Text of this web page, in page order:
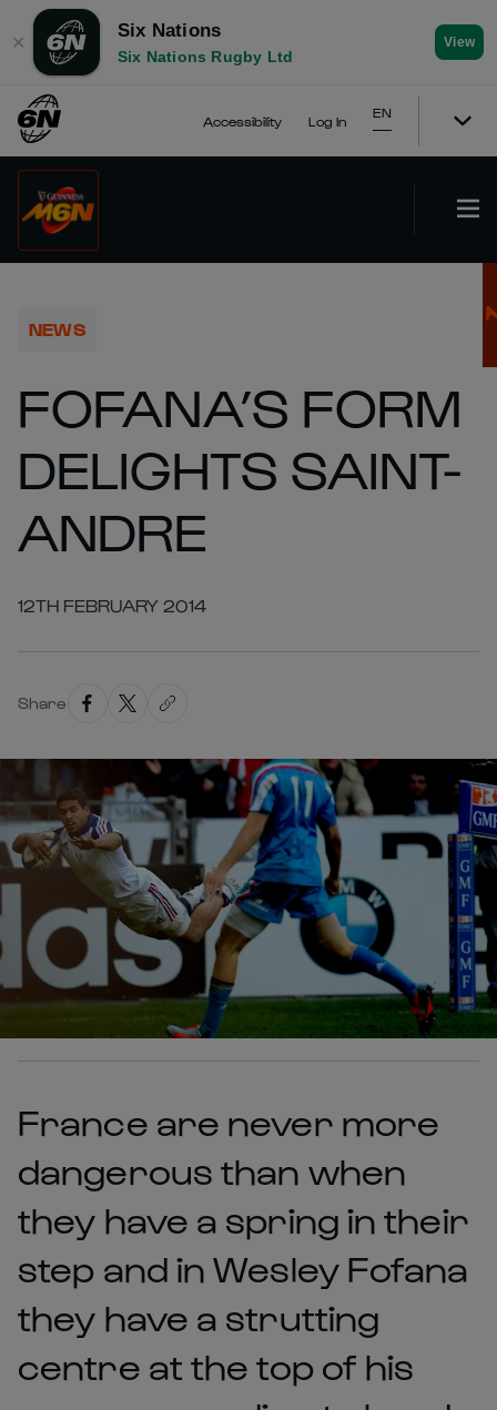
✕
Six Nations
Six Nations Rugby Ltd
View
Accessibility Log In
EN
NEWS
FOFANA’S FORM
DELIGHTS SAINT-
ANDRE
12TH FEBRUARY 2014
Share
France are never more
dangerous than when
they have a spring in their
step and in Wesley Fofana
they have a strutting
centre at the top of his